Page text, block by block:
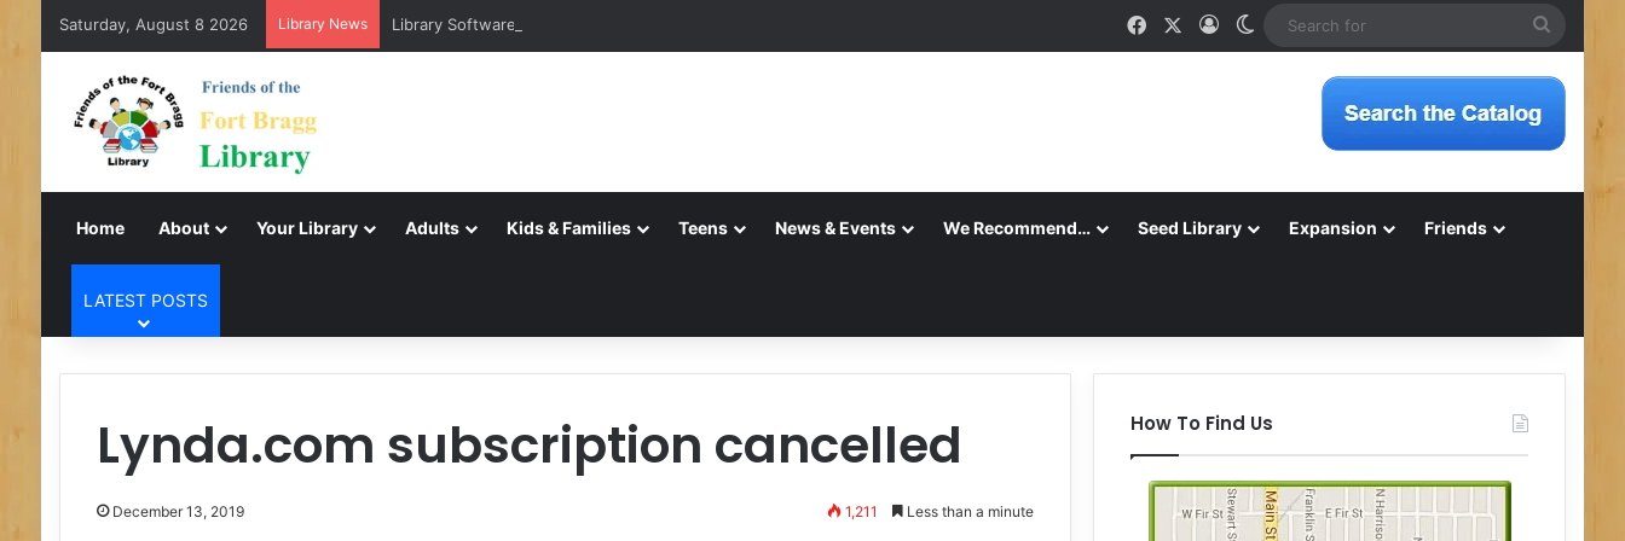
Saturday, August 8 2026 Library News Library Software Transition is Complete FacebookLog InSwitch skin
Home About Your Library Adults Kids & Families Teens News & Events We Recommend… Seed Library Expansion Friends
LATEST POSTS
Lynda.com subscription cancelled
December 13, 2019 1,211 Less than a minute
How To Find Us